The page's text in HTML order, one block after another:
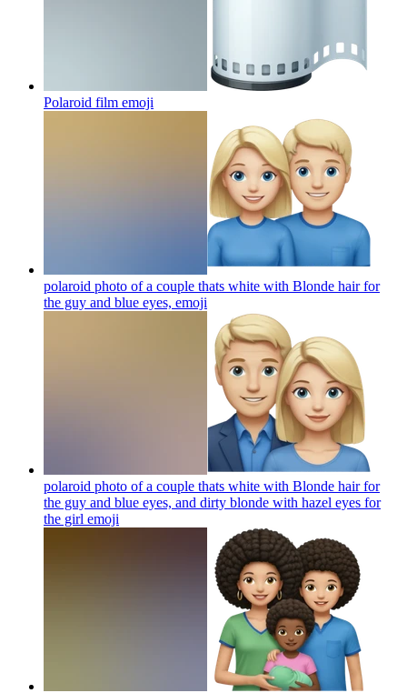
Polaroid film emoji
polaroid photo of a couple thats white with Blonde hair for
the guy and blue eyes, emoji
polaroid photo of a couple thats white with Blonde hair for
the guy and blue eyes, and dirty blonde with hazel eyes for
the girl emoji